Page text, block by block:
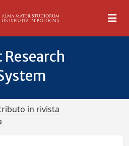
in rivista